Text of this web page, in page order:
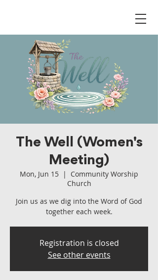
The Well (Women's
Meeting)
Mon, Jun 15
  |
Community Worship
Church
Join us as we dig into the Word of God
together each week.
Registration is closed
See other events